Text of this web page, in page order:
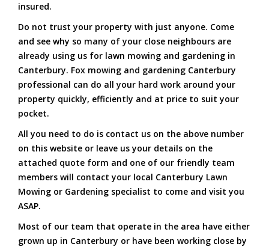
insured.
Do not trust your property with just anyone. Come
and see why so many of your close neighbours are
already using us for lawn mowing and gardening in
Canterbury. Fox mowing and gardening Canterbury
professional can do all your hard work around your
property quickly, efficiently and at price to suit your
pocket.
All you need to do is contact us on the above number
on this website or leave us your details on the
attached quote form and one of our friendly team
members will contact your local Canterbury Lawn
Mowing or Gardening specialist to come and visit you
ASAP.
Most of our team that operate in the area have either
grown up in Canterbury or have been working close by